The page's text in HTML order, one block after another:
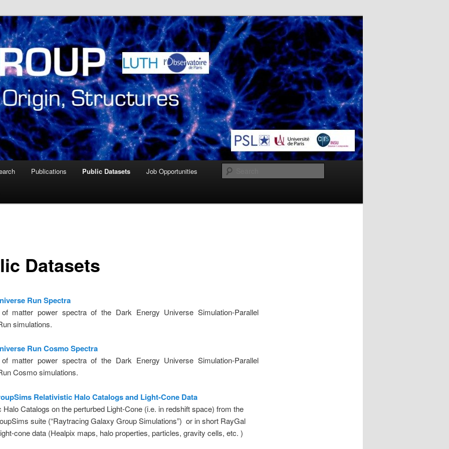
– Paris Observatory
de Paris Meudon
Publications Public Datasets Job Opportunities
Datasets
Run Spectra
of matter power spectra of the Dark Energy Universe Simulation-Parallel
simulations.
Run Cosmo Spectra
of matter power spectra of the Dark Energy Universe Simulation-Parallel
Cosmo simulations.
Relativistic Halo Catalogs and Light-Cone Data
Halo Catalogs on the perturbed Light-Cone (i.e. in redshift space) from the
suite (“Raytracing Galaxy Group Simulations”) or in short RayGal
cone data (Healpix maps, halo properties, particles, gravity cells, etc. )